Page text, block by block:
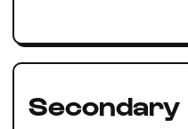
Secondary